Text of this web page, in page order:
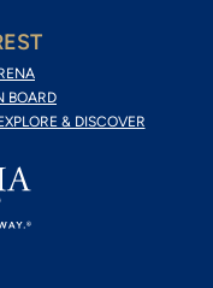
BOARD
& DISCOVER